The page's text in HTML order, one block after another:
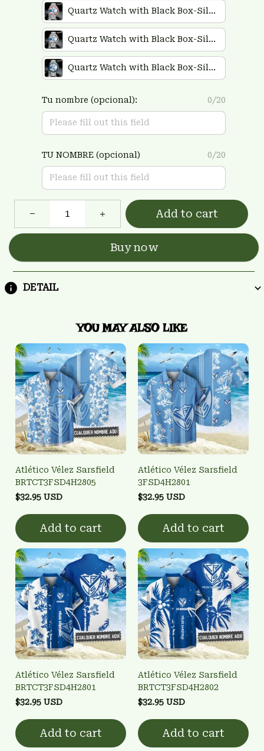
Quartz Watch with Black Box-Silver Plus Red
Quartz Watch with Black Box-Silver
Quartz Watch with Black Box-Silver Plus Blue
Tu nombre (opcional): 0/20
TU NOMBRE (opcional) 0/20
Add to cart
Buy now
DETAIL
YOU MAY ALSO LIKE
Atlético Vélez Sarsfield
BRTCT3FSD4H2805
$32.95 USD
Add to cart
Atlético Vélez Sarsfield
3FSD4H2801
$32.95 USD
Add to cart
Atlético Vélez Sarsfield
BRTCT3FSD4H2801
$32.95 USD
Add to cart
Atlético Vélez Sarsfield
BRTCT3FSD4H2802
$32.95 USD
Add to cart